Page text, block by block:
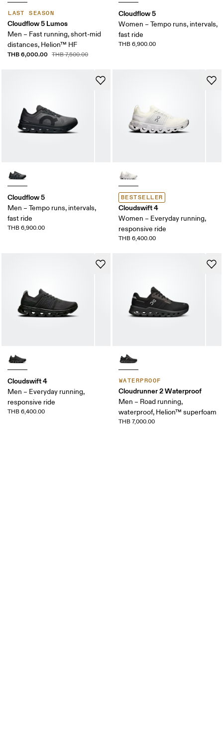
LAST SEASON
Cloudflow 5 Lumos
Men – Fast running, short-mid
distances, Helion™ HF
THB 6,000.00 THB 7,500.00
Cloudflow 5
Women – Tempo runs, intervals,
fast ride
THB 6,900.00
Cloudflow 5
Men – Tempo runs, intervals,
fast ride
THB 6,900.00
BESTSELLER
Cloudswift 4
Women – Everyday running,
responsive ride
THB 6,400.00
Cloudswift 4
Men – Everyday running,
responsive ride
THB 6,400.00
WATERPROOF
Cloudrunner 2 Waterproof
Men – Road running,
waterproof, Helion™ superfoam
THB 7,000.00